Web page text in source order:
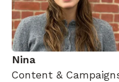
Nina
Content &